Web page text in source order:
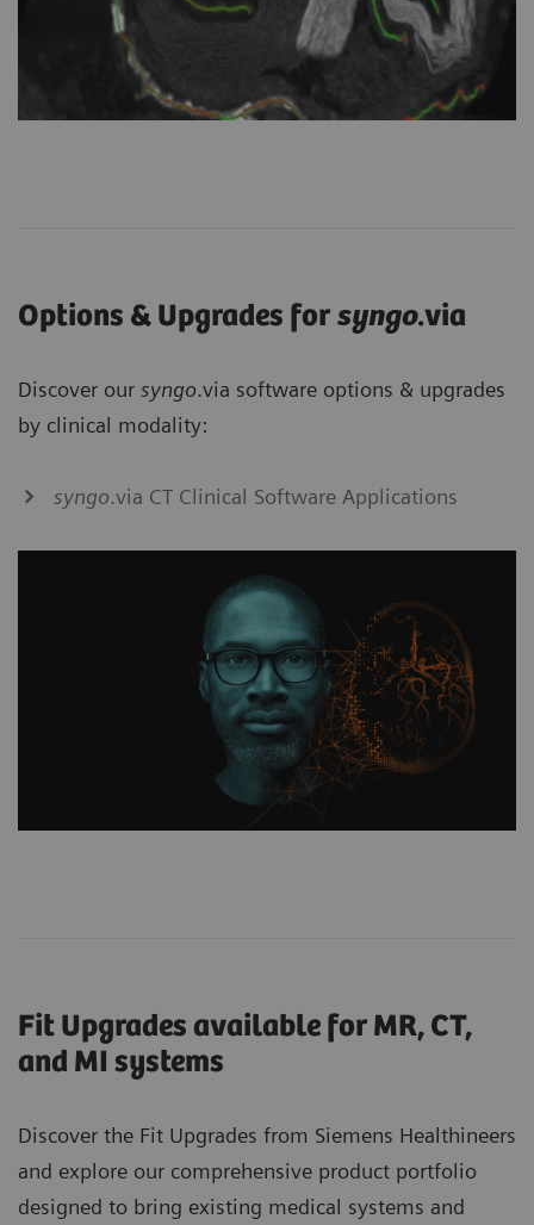
Options & Upgrades forsyngo.via
Discover our syngo.via software options & upgrades
by clinical modality:
syngo.via CT Clinical Software Applications
Fit Upgrades available for MR, CT,
and MI systems
Discover the Fit Upgrades from Siemens Healthineers
and explore our comprehensive product portfolio
designed to bring existing medical systems and